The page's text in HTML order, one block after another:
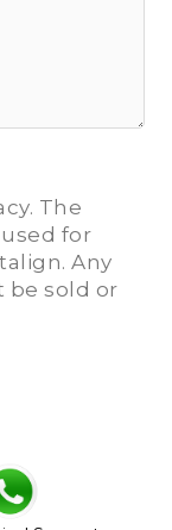
The
for
Any
be sold or